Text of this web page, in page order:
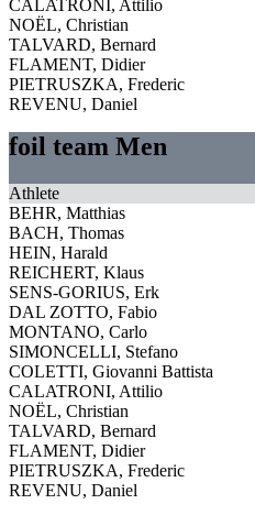
CALATRONI, Attilio
NOËL, Christian
TALVARD, Bernard
FLAMENT, Didier
PIETRUSZKA, Frederic
REVENU, Daniel
foil team Men
Athlete
BEHR, Matthias
BACH, Thomas
HEIN, Harald
REICHERT, Klaus
SENS-GORIUS, Erk
DAL ZOTTO, Fabio
MONTANO, Carlo
SIMONCELLI, Stefano
COLETTI, Giovanni Battista
CALATRONI, Attilio
NOËL, Christian
TALVARD, Bernard
FLAMENT, Didier
PIETRUSZKA, Frederic
REVENU, Daniel